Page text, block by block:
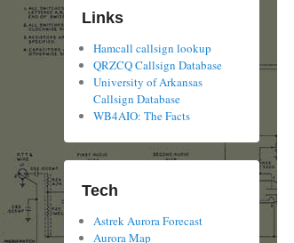
Links
Hamcall callsign lookup
QRZCQ Callsign Database
University of Arkansas
Callsign Database
WB4AIO: The Facts
Tech
Astrek Aurora Forecast
Aurora Map